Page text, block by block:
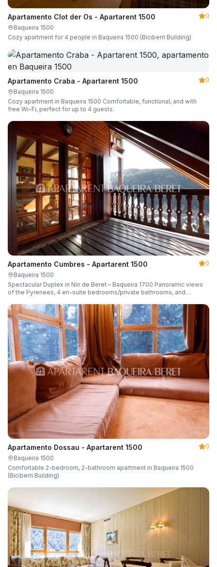
Apartamento Clot der Os - Apartarent 1500
0
Baqueira 1500
Cozy apartment for 4 people in Baqueira 1500 (Biciberri Building)
Apartamento Craba - Apartarent 1500
0
Baqueira 1500
Cozy apartment in Baqueira 1500 Comfortable, functional, and with
free Wi-Fi, perfect for up to 4 guests.
Apartamento Cumbres - Apartarent 1500
0
Baqueira 1500
Spectacular Duplex in Nin de Beret – Baqueira 1700 Panoramic views
of the Pyrenees, 4 en-suite bedrooms/private bathrooms, and
Apartamento Dossau - Apartarent 1500
0
Baqueira 1500
Comfortable 2-bedroom, 2-bathroom apartment in Baqueira 1500
(Biciberri Building)